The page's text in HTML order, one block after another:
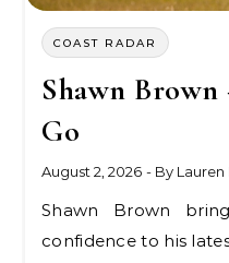
COAST RADAR
Shawn
Go
August 2, 2026 - By Lauren
Shawn Brown brings plenty of heart and
confidence to his